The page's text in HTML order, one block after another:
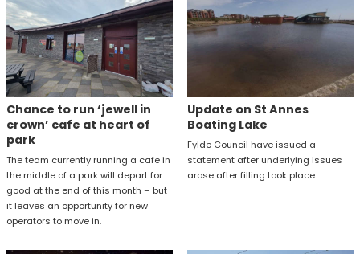
Chance to run ‘jewell in
crown’ cafe at heart of
park
The team currently running a cafe in
the middle of a park will depart for
good at the end of this month – but
it leaves an opportunity for new
operators to move in.
Update on St Annes
Boating Lake
Fylde Council have issued a
statement after underlying issues
arose after filling took place.